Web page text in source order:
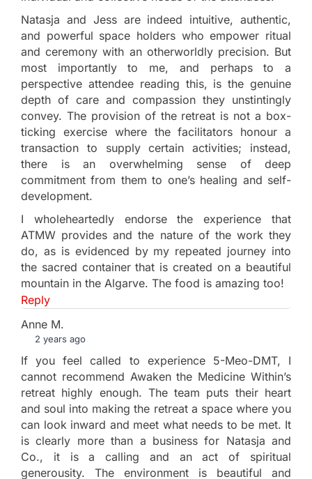
Natasja and Jess are indeed intuitive, authentic,
and powerful space holders who empower ritual
and ceremony with an otherworldly precision. But
most importantly to me, and perhaps to a
perspective attendee reading this, is the genuine
depth of care and compassion they unstintingly
convey. The provision of the retreat is not a box-
ticking exercise where the facilitators honour a
transaction to supply certain activities; instead,
there is an overwhelming sense of deep
commitment from them to one’s healing and self-
development.
I wholeheartedly endorse the experience that
ATMW provides and the nature of the work they
do, as is evidenced by my repeated journey into
the sacred container that is created on a beautiful
mountain in the Algarve. The food is amazing too!
Reply
Anne M.
2 years ago
If you feel called to experience 5-Meo-DMT, I
cannot recommend Awaken the Medicine Within’s
retreat highly enough. The team puts their heart
and soul into making the retreat a space where you
can look inward and meet what needs to be met. It
is clearly more than a business for Natasja and
Co., it is a calling and an act of spiritual
generousity. The environment is beautiful and